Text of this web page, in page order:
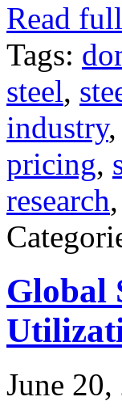
Read
Tags:
steel,
industry,
pricing,
research,
Global
June 20,